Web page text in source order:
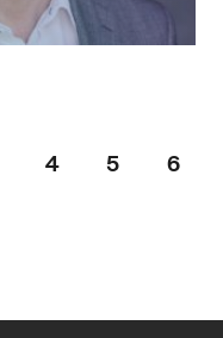
4 5 6